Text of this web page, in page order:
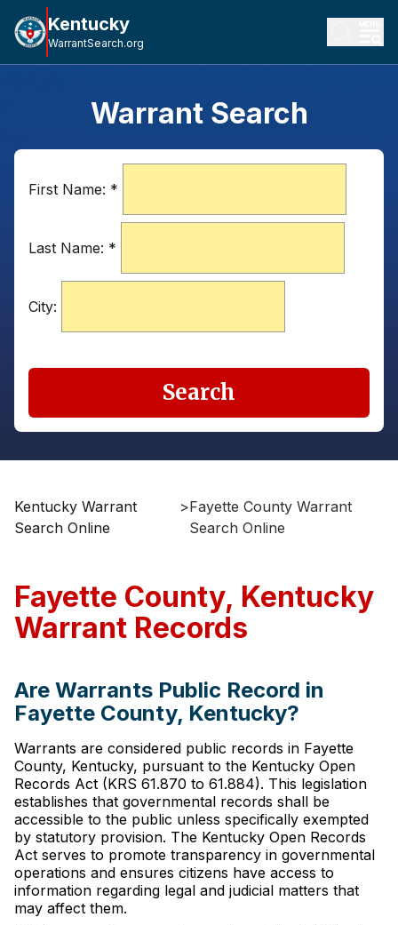
Kentucky
WarrantSearch.org
Warrant Search
First Name: *
Last Name: *
City:
Search
Kentucky Warrant
Search Online
>Fayette County Warrant
Search Online
Fayette County, Kentucky
Warrant Records
Are Warrants Public Record in
Fayette County, Kentucky?
Warrants are considered public records in Fayette
County, Kentucky, pursuant to the Kentucky Open
Records Act (KRS 61.870 to 61.884). This legislation
establishes that governmental records shall be
accessible to the public unless specifically exempted
by statutory provision. The Kentucky Open Records
Act serves to promote transparency in governmental
operations and ensures citizens have access to
information regarding legal and judicial matters that
may affect them.